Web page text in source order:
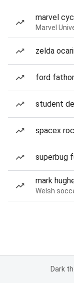
marvel
Marvel
zelda
ford
student
spacex
superbug
mark
Welsh
Dark